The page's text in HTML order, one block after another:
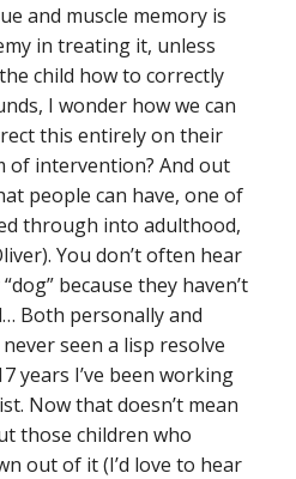
and muscle memory is
in treating it, unless
child how to correctly
I wonder how we can
this entirely on their
of intervention? And out
people can have, one of
through into adulthood,
You don’t often hear
because they haven’t
Both personally and
seen a lisp resolve
years I’ve been working
Now that doesn’t mean
those children who
out of it (I’d love to hear